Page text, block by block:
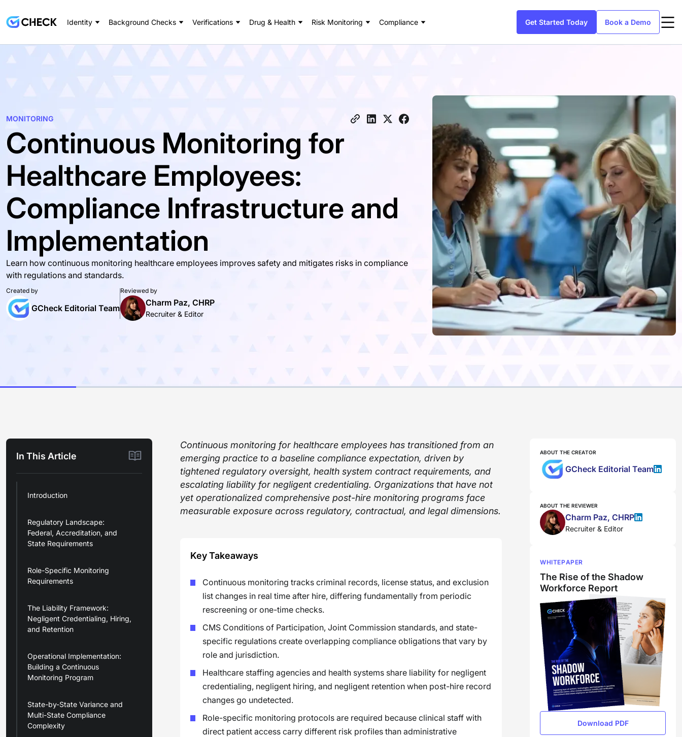
Identity Background Checks Verifications Drug & Health Risk Monitoring Compliance Get Started Today Book a Demo
MONITORING
Continuous Monitoring for
Healthcare Employees:
Compliance Infrastructure and
Implementation
Learn how continuous monitoring healthcare employees improves safety and mitigates risks in compliance
with regulations and standards.
Created by
GCheck Editorial Team
Reviewed by
Charm Paz, CHRP
Recruiter & Editor
In This Article
Introduction
Regulatory Landscape:
Federal, Accreditation, and
State Requirements
Role-Specific Monitoring
Requirements
The Liability Framework:
Negligent Credentialing, Hiring,
and Retention
Operational Implementation:
Building a Continuous
Monitoring Program
State-by-State Variance and
Multi-State Compliance
Complexity
Continuous monitoring for healthcare employees has transitioned from an
emerging practice to a baseline compliance expectation, driven by
tightened regulatory oversight, health system contract requirements, and
escalating liability for negligent credentialing. Organizations that have not
yet operationalized comprehensive post-hire monitoring programs face
measurable exposure across regulatory, contractual, and legal dimensions.
Key Takeaways
Continuous monitoring tracks criminal records, license status, and exclusion
list changes in real time after hire, differing fundamentally from periodic
rescreening or one-time checks.
CMS Conditions of Participation, Joint Commission standards, and state-
specific regulations create overlapping compliance obligations that vary by
role and jurisdiction.
Healthcare staffing agencies and health systems share liability for negligent
credentialing, negligent hiring, and negligent retention when post-hire record
changes go undetected.
Role-specific monitoring protocols are required because clinical staff with
direct patient access carry different risk profiles than administrative
ABOUT THE CREATOR
GCheck Editorial Team
ABOUT THE REVIEWER
Charm Paz, CHRP
Recruiter & Editor
WHITEPAPER
The Rise of the Shadow
Workforce Report
Download PDF